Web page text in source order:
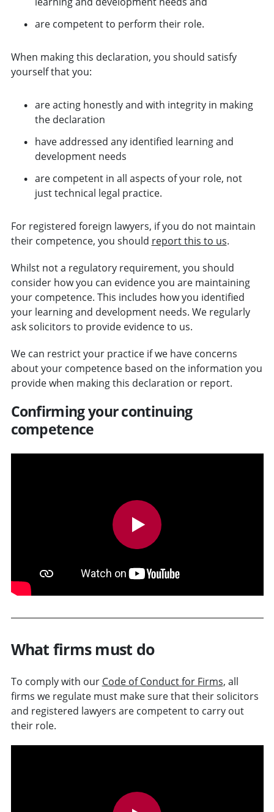
are competent to perform their role.
When making this declaration, you should satisfy
yourself that you:
are acting honestly and with integrity in making
the declaration
have addressed any identified learning and
development needs
are competent in all aspects of your role, not
just technical legal practice.
For registered foreign lawyers, if you do not maintain
their competence, you should report this to us.
Whilst not a regulatory requirement, you should
consider how you can evidence you are maintaining
your competence. This includes how you identified
your learning and development needs. We regularly
ask solicitors to provide evidence to us.
We can restrict your practice if we have concerns
about your competence based on the information you
provide when making this declaration or report.
Confirming your continuing
competence
What firms must do
To comply with our Code of Conduct for Firms, all
firms we regulate must make sure that their solicitors
and registered lawyers are competent to carry out
their role.